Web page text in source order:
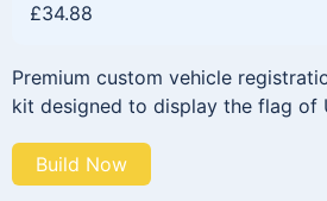
£34.88
Premium custom vehicle
kit designed to display the flag of
Build Now